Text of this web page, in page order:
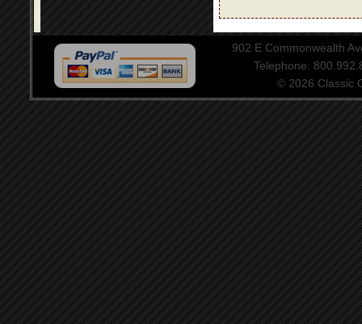
902 E Commonwealth
Telephone:
© 2026 Classic